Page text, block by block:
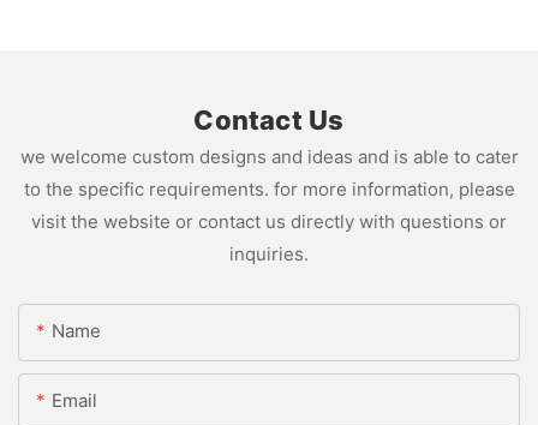
Contact Us
we welcome custom designs and ideas and is able to cater
to the specific requirements. for more information, please
visit the website or contact us directly with questions or
inquiries.
Name
Email